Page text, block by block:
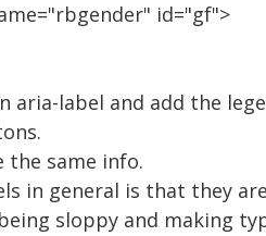
id="gf">
aria-label and add the
the same info.
in general is that they
sloppy and making